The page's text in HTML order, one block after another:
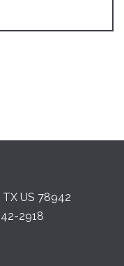
US 78942
2918